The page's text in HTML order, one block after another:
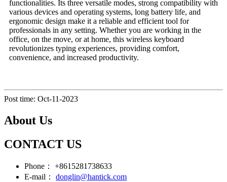
functionalities. Its three versatile modes, strong compatibility with
various devices and operating systems, long battery life, and
ergonomic design make it a reliable and efficient tool for
professionals in any setting. Whether you are working in the
office, on the move, or at home, this wireless keyboard
revolutionizes typing experiences, providing comfort,
convenience, and increased productivity.
Post time: Oct-11-2023
About Us
CONTACT US
Phone：
+8615281738633
E-mail：
donglin@hantick.com